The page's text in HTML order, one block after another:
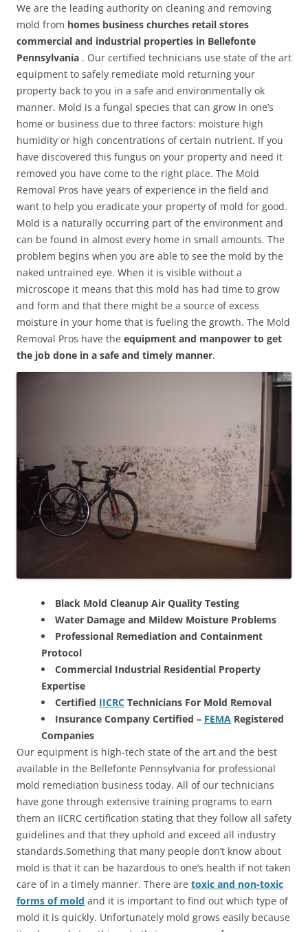
We are the leading authority on cleaning and removing
mold from homes business churches retail stores
commercial and industrial properties in Bellefonte
Pennsylvania . Our certified technicians use state of the art
equipment to safely remediate mold returning your
property back to you in a safe and environmentally ok
manner. Mold is a fungal species that can grow in one’s
home or business due to three factors: moisture high
humidity or high concentrations of certain nutrient. If you
have discovered this fungus on your property and need it
removed you have come to the right place. The Mold
Removal Pros have years of experience in the field and
want to help you eradicate your property of mold for good.
Mold is a naturally occurring part of the environment and
can be found in almost every home in small amounts. The
problem begins when you are able to see the mold by the
naked untrained eye. When it is visible without a
microscope it means that this mold has had time to grow
and form and that there might be a source of excess
moisture in your home that is fueling the growth. The Mold
Removal Pros have the equipment and manpower to get
the job done in a safe and timely manner.
Black Mold Cleanup Air Quality Testing
Water Damage and Mildew Moisture Problems
Professional Remediation and Containment
Protocol
Commercial Industrial Residential Property
Expertise
Certified IICRC Technicians For Mold Removal
Insurance Company Certified – FEMA Registered
Companies
Our equipment is high-tech state of the art and the best
available in the Bellefonte Pennsylvania for professional
mold remediation business today. All of our technicians
have gone through extensive training programs to earn
them an IICRC certification stating that they follow all safety
guidelines and that they uphold and exceed all industry
standards.Something that many people don’t know about
mold is that it can be hazardous to one’s health if not taken
care of in a timely manner. There are toxic and non-toxic
forms of mold and it is important to find out which type of
mold it is quickly. Unfortunately mold grows easily because